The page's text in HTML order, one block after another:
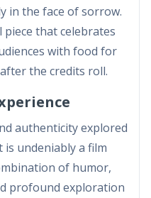
in the face of sorrow.
piece that celebrates
with food for
the credits roll.
authenticity explored
undeniably a film
of humor,
profound exploration